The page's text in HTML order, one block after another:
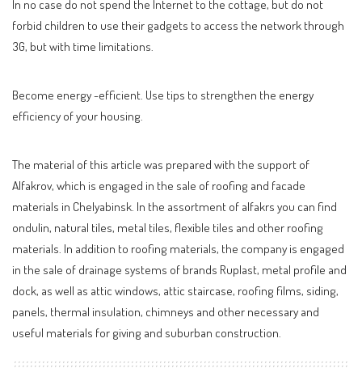
In no case do not spend the Internet to the cottage, but do not
forbid children to use their gadgets to access the network through
3G, but with time limitations.
Become energy -efficient. Use tips to strengthen the energy
efficiency of your housing.
The material of this article was prepared with the support of
Alfakrov, which is engaged in the sale of roofing and facade
materials in Chelyabinsk. In the assortment of alfakrs you can find
ondulin, natural tiles, metal tiles, flexible tiles and other roofing
materials. In addition to roofing materials, the company is engaged
in the sale of drainage systems of brands Ruplast, metal profile and
dock, as well as attic windows, attic staircase, roofing films, siding,
panels, thermal insulation, chimneys and other necessary and
useful materials for giving and suburban construction.